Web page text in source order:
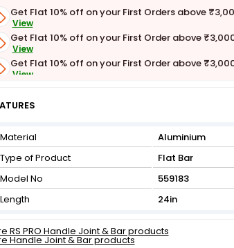
Get Flat 10% off on your First Orders above
View
Get Flat 10% off on your First Order above
View
Get Flat 10% off on your First Order above
View
View
Material
Aluminium
Type of Product
Flat Bar
Model No
559183
Length
24in
RS PRO Handle Joint & Bar products
Handle Joint & Bar products